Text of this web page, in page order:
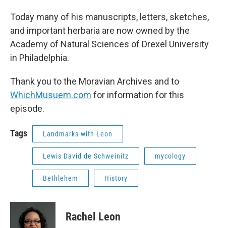
Today many of his manuscripts, letters, sketches,
and important herbaria are now owned by the
Academy of Natural Sciences of Drexel University
in Philadelphia.
Thank you to the Moravian Archives and to
WhichMusuem.com for information for this
episode.
Tags Landmarks with Leon
Lewis David de Schweinitz mycology
Bethlehem History
Rachel Leon